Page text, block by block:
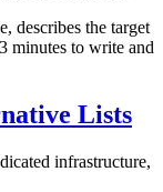
describes the target
minutes to write and
Lists
infrastructure,